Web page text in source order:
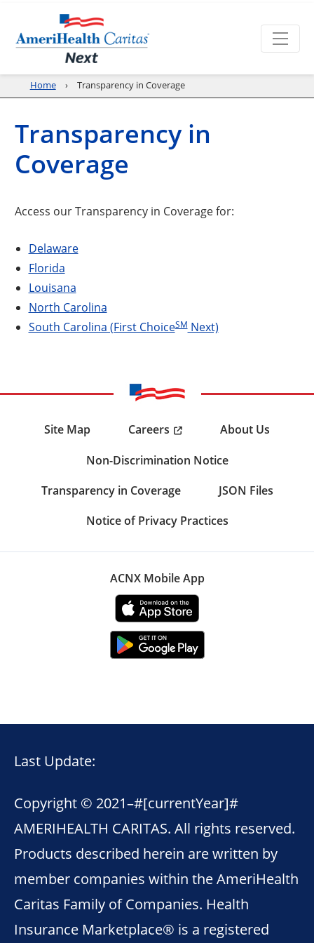
Home Transparency in Coverage
Transparency in
Coverage
Access our Transparency in Coverage for:
Delaware
Florida
Louisana
North Carolina
South Carolina (First ChoiceSMNext)
Site Map Careers
About Us
Non-Discrimination Notice
Transparency in Coverage
JSON Files
Notice of Privacy Practices
ACNX Mobile App
Last Update:
Copyright © 2021–#[currentYear]#
AMERIHEALTH CARITAS. All rights reserved.
Products described herein are written by
member companies within the AmeriHealth
Caritas Family of Companies. Health
Insurance Marketplace® is a registered